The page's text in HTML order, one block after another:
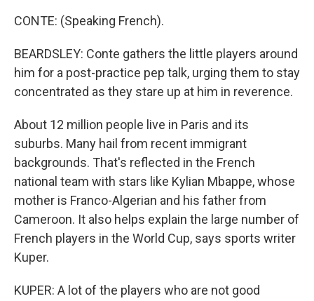
CONTE: (Speaking French).
BEARDSLEY: Conte gathers the little players around
him for a post-practice pep talk, urging them to stay
concentrated as they stare up at him in reverence.
About 12 million people live in Paris and its
suburbs. Many hail from recent immigrant
backgrounds. That's reflected in the French
national team with stars like Kylian Mbappe, whose
mother is Franco-Algerian and his father from
Cameroon. It also helps explain the large number of
French players in the World Cup, says sports writer
Kuper.
KUPER: A lot of the players who are not good